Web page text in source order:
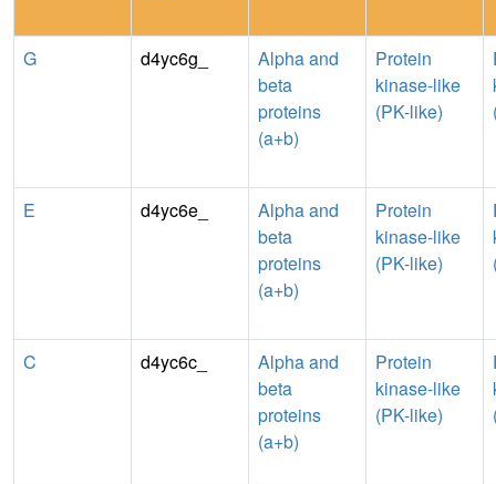
G d4yc6g_
Alpha and
beta
proteins
(a+b)
Protein
kinase-like
(PK-like)
E d4yc6e_
Alpha and
beta
proteins
(a+b)
Protein
kinase-like
(PK-like)
C d4yc6c_
Alpha and
beta
proteins
(a+b)
Protein
kinase-like
(PK-like)